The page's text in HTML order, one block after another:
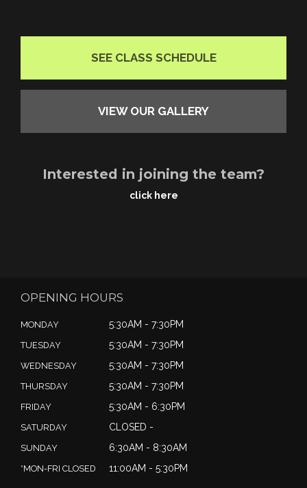
SEE CLASS SCHEDULE
VIEW OUR GALLERY
Interested in joining the team?
click here
OPENING HOURS
MONDAY 5:30AM - 7:30PM
TUESDAY 5:30AM - 7:30PM
WEDNESDAY 5:30AM - 7:30PM
THURSDAY 5:30AM - 7:30PM
FRIDAY 5:30AM - 6:30PM
SATURDAY CLOSED -
SUNDAY 6:30AM - 8:30AM
*MON-FRI CLOSED 11:00AM - 5:30PM